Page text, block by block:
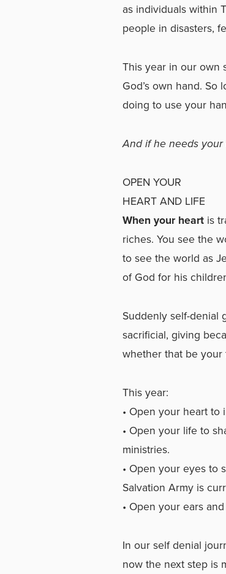
as individuals within
people in disasters,
This year in our own
God’s own hand.
doing to use your
And if he needs
OPEN YOUR
HEART AND LIFE
When your heart is
riches. You see the
to see the world as
of God for his
Suddenly self-denial
sacrificial, giving
whether that be your
This year:
• Open your heart
• Open your life to
ministries.
• Open your eyes to
Salvation Army is
• Open your ears
In our self denial
now the next step is